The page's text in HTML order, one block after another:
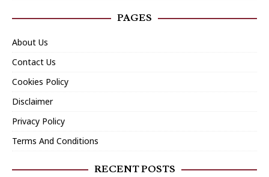
PAGES
About Us
Contact Us
Cookies Policy
Disclaimer
Privacy Policy
Terms And Conditions
RECENT POSTS